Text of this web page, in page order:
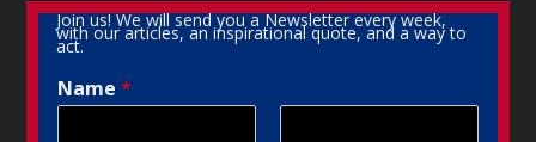
Join us! We will send you a Newsletter every week,
with our articles, an inspirational quote, and a way to
act.
Name*